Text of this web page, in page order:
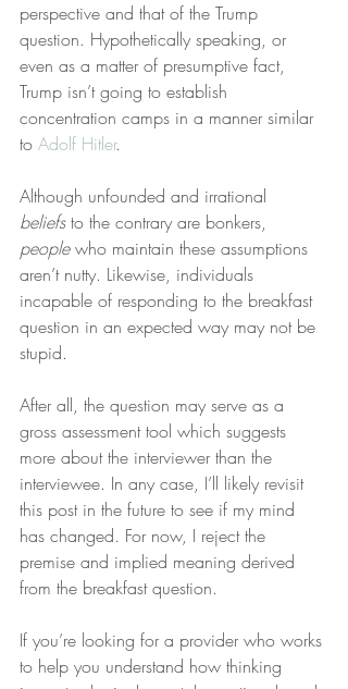
perspective and that of the Trump
question. Hypothetically speaking, or
even as a matter of presumptive fact,
Trump isn’t going to establish
concentration camps in a manner similar
to Adolf Hitler.
Although unfounded and irrational
beliefs to the contrary are bonkers,
people who maintain these assumptions
aren’t nutty. Likewise, individuals
incapable of responding to the breakfast
question in an expected way may not be
stupid.
After all, the question may serve as a
gross assessment tool which suggests
more about the interviewer than the
interviewee. In any case, I’ll likely revisit
this post in the future to see if my mind
has changed. For now, I reject the
premise and implied meaning derived
from the breakfast question.
If you’re looking for a provider who works
to help you understand how thinking